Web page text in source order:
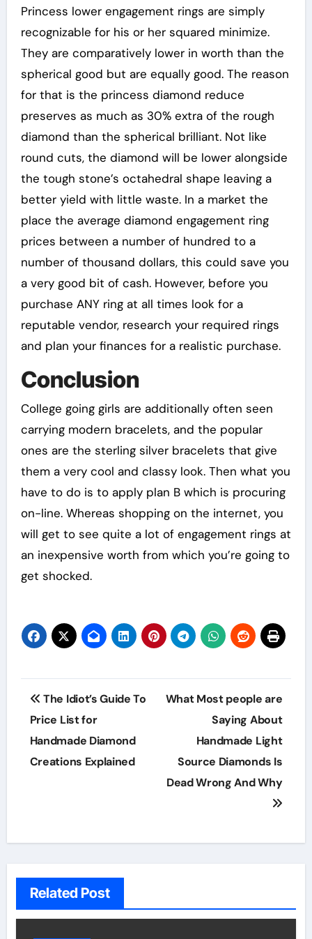
Princess lower engagement rings are simply
recognizable for his or her squared minimize.
They are comparatively lower in worth than the
spherical good but are equally good. The reason
for that is the princess diamond reduce
preserves as much as 30% extra of the rough
diamond than the spherical brilliant. Not like
round cuts, the diamond will be lower alongside
the tough stone’s octahedral shape leaving a
better yield with little waste. In a market the
place the average diamond engagement ring
prices between a number of hundred to a
number of thousand dollars, this could save you
a very good bit of cash. However, before you
purchase ANY ring at all times look for a
reputable vendor, research your required rings
and plan your finances for a realistic purchase.
Conclusion
College going girls are additionally often seen
carrying modern bracelets, and the popular
ones are the sterling silver bracelets that give
them a very cool and classy look. Then what you
have to do is to apply plan B which is procuring
on-line. Whereas shopping on the internet, you
will get to see quite a lot of engagement rings at
an inexpensive worth from which you’re going to
get shocked.
Post
navigation
The Idiot’s Guide To
Price List for
Handmade Diamond
Creations Explained
What Most people are
Saying About
Handmade Light
Source Diamonds Is
Dead Wrong And Why
Related Post